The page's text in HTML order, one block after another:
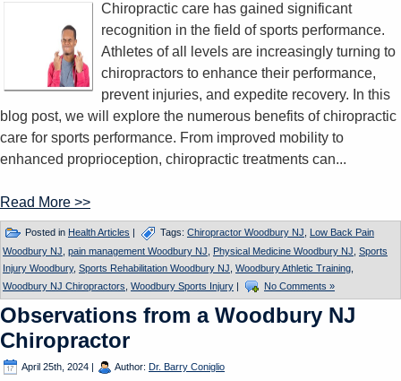
Chiropractic care has gained significant
recognition in the field of sports performance.
Athletes of all levels are increasingly turning to
chiropractors to enhance their performance,
prevent injuries, and expedite recovery. In this
blog post, we will explore the numerous benefits of chiropractic
care for sports performance. From improved mobility to
enhanced proprioception, chiropractic treatments can...
Read More >>
Posted in Health Articles | Tags: Chiropractor Woodbury NJ
Low Back Pain
Woodbury NJ pain management Woodbury NJ Physical Medicine Woodbury NJ Sports
Injury Woodbury, Sports Rehabilitation Woodbury NJ Woodbury Athletic Training
Woodbury NJ Chiropractors Woodbury Sports Injury | No Comments »
Observations from a Woodbury NJ
Chiropractor
April 25th, 2024 | Author: Dr. Barry Coniglio